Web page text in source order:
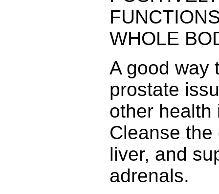
WHOLE
A good way
prostate
other health
Cleanse
liver, and
adrenals.